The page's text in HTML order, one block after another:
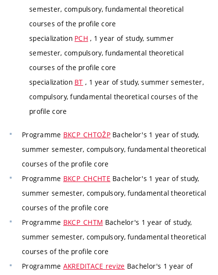
semester, compulsory, fundamental theoretical
courses of the profile core
specialization PCH , 1 year of study, summer
semester, compulsory, fundamental theoretical
courses of the profile core
specialization BT , 1 year of study, summer semester,
compulsory, fundamental theoretical courses of the
profile core
Programme BKCP_CHTOŽPBachelor's 1 year of study,
summer semester, compulsory, fundamental theoretical
courses of the profile core
Programme BKCP_CHCHTE Bachelor's 1 year of study,
summer semester, compulsory, fundamental theoretical
courses of the profile core
Programme BKCP_CHTM Bachelor's 1 year of study,
summer semester, compulsory, fundamental theoretical
courses of the profile core
Programme AKREDITACE revize Bachelor's 1 year of